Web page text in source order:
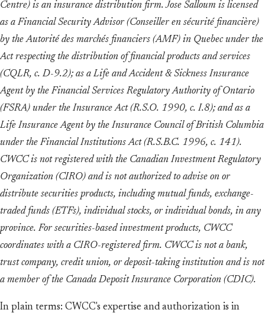
Centre) is an insurance distribution firm. Jose Salloum is licensed
as a Financial Security Advisor (Conseiller en sécurité financière)
by the Autorité des marchés financiers (AMF) in Quebec under the
Act respecting the distribution of financial products and services
(CQLR, c. D-9.2); as a Life and Accident & Sickness Insurance
Agent by the Financial Services Regulatory Authority of Ontario
(FSRA) under the Insurance Act (R.S.O. 1990, c. I.8); and as a
Life Insurance Agent by the Insurance Council of British Columbia
under the Financial Institutions Act (R.S.B.C. 1996, c. 141).
CWCC is not registered with the Canadian Investment Regulatory
Organization (CIRO) and is not authorized to advise on or
distribute securities products, including mutual funds, exchange-
traded funds (ETFs), individual stocks, or individual bonds, in any
province. For securities-based investment products, CWCC
coordinates with a CIRO-registered firm. CWCC is not a bank,
trust company, credit union, or deposit-taking institution and is not
a member of the Canada Deposit Insurance Corporation (CDIC).
In plain terms: CWCC's expertise and authorization is in